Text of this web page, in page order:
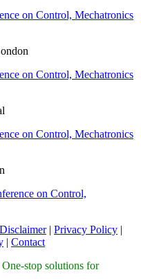
on Control, Mechatronics
on Control, Mechatronics
on Control, Mechatronics
on Control,
Disclaimer Privacy Policy
Contact
One-stop solutions for